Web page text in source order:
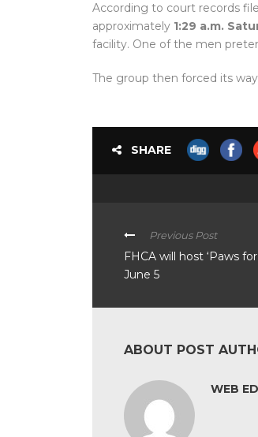
According to court records
approximately 1:29 a.m.
facility. One of the men
The group then forced its
SHARE
Previous Post
FHCA will host ‘Paws
June 5
ABOUT POST
WEB